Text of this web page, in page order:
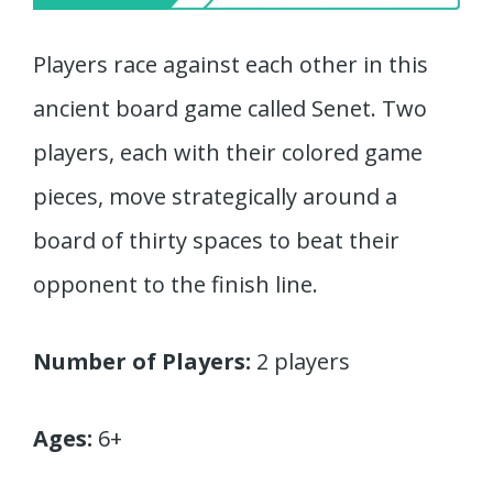
Players race against each other in this
ancient board game called Senet. Two
players, each with their colored game
pieces, move strategically around a
board of thirty spaces to beat their
opponent to the finish line.
Number of Players: 2 players
Ages: 6+